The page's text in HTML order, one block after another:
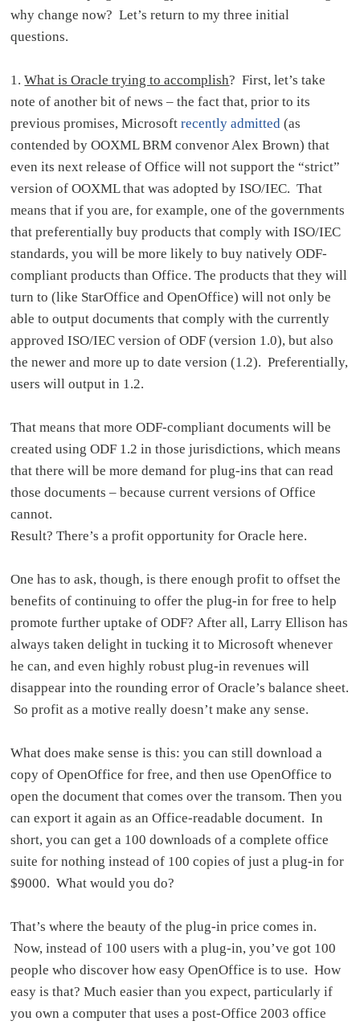
why change now? Let’s return to my three initial
questions.
1.What is Oracle trying to accomplish? First, let’s take
note of another bit of news – the fact that, prior to its
previous promises, Microsoftrecently admitted(as
contended by OOXML BRM convenor Alex Brown) that
even its next release of Office will not support the “strict”
version of OOXML that was adopted by ISO/IEC. That
means that if you are, for example, one of the governments
that preferentially buy products that comply with ISO/IEC
standards, you will be more likely to buy natively ODF-
compliant products than Office. The products that they will
turn to (like StarOffice and OpenOffice) will not only be
able to output documents that comply with the currently
approved ISO/IEC version of ODF (version 1.0), but also
the newer and more up to date version (1.2). Preferentially,
users will output in 1.2.
That means that more ODF-compliant documents will be
created using ODF 1.2 in those jurisdictions, which means
that there will be more demand for plug-ins that can read
those documents – because current versions of Office
cannot.
Result? There’s a profit opportunity for Oracle here.
One has to ask, though, is there enough profit to offset the
benefits of continuing to offer the plug-in for free to help
promote further uptake of ODF? After all, Larry Ellison has
always taken delight in tucking it to Microsoft whenever
he can, and even highly robust plug-in revenues will
disappear into the rounding error of Oracle’s balance sheet.
So profit as a motive really doesn’t make any sense.
What does make sense is this: you can still download a
copy of OpenOffice for free, and then use OpenOffice to
open the document that comes over the transom. Then you
can export it again as an Office-readable document. In
short, you can get a 100 downloads of a complete office
suite for nothing instead of 100 copies of just a plug-in for
$9000. What would you do?
That’s where the beauty of the plug-in price comes in.
Now, instead of 100 users with a plug-in, you’ve got 100
people who discover how easy OpenOffice is to use. How
easy is that? Much easier than you expect, particularly if
you own a computer that uses a post-Office 2003 office